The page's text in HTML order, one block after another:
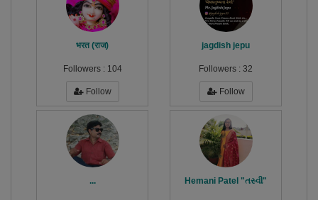
भरत (राज)
Followers : 104
Follow
jagdish jepu
Followers : 32
Follow
... Hemani Patel "તસ્વી"